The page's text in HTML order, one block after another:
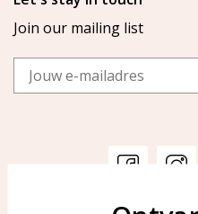
Join our mailing list
Email